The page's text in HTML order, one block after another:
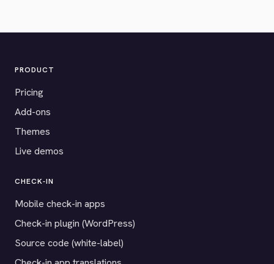
PRODUCT
Pricing
Add-ons
Themes
Live demos
CHECK-IN
Mobile check-in apps
Check-in plugin (WordPress)
Source code (white-label)